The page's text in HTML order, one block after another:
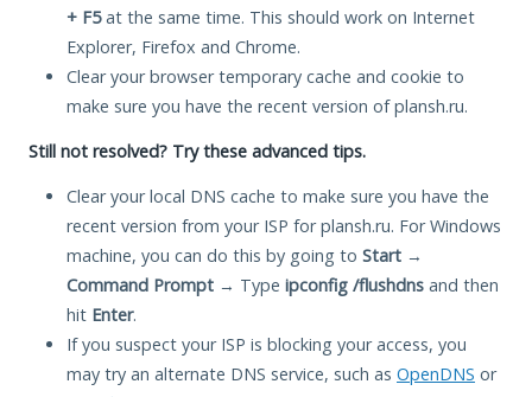
+ F5at the same time. This should work on Internet
Explorer, Firefox and Chrome.
Clear your browser temporary cache and cookie to
make sure you have the recent version of plansh.ru.
Still not resolved? Try these advanced tips.
Clear your local DNS cache to make sure you have the
recent version from your ISP for plansh.ru. For Windows
machine, you can do this by going to Start →
Command Prompt → Type ipconfig /flushdns and then
hit Enter.
If you suspect your ISP is blocking your access, you
may try an alternate DNS service, such as OpenDNS or